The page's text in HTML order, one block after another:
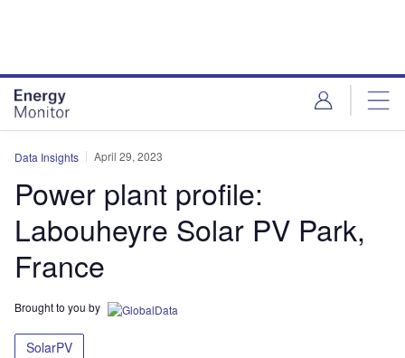
Data Insights April 29, 2023
Power plant profile:
Labouheyre Solar PV Park,
France
Brought to you by
SolarPV